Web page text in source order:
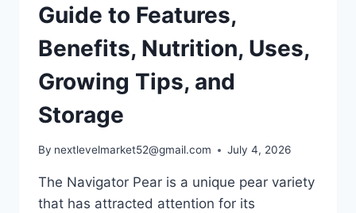
Guide to Features,
Benefits, Nutrition, Uses,
Growing Tips, and
Storage
By nextlevelmarket52@gmail.com July 4, 2026
The Navigator Pear is a unique pear variety
that has attracted attention for its